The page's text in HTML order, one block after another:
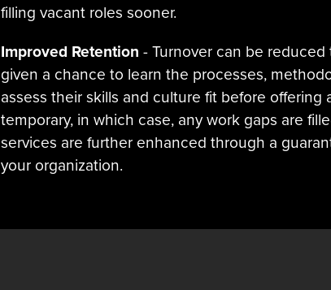
filling vacant roles sooner.
Improved Retention - Turnover can be
given a chance to learn the processes,
assess their skills and culture fit before
temporary, in which case, any work gaps are
services are further enhanced through a
your organization.